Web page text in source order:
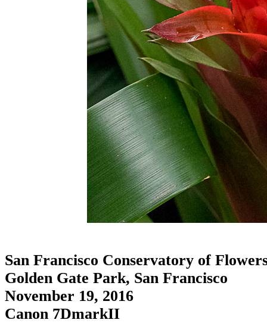
San Francisco Conservatory of
Golden Gate Park, San Francisco
November 19, 2016
Canon 7DmarkII